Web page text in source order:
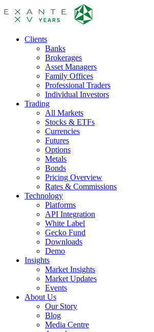
Clients
Banks
Brokerages
Asset Managers
Family Offices
Professional Traders
Individual Investors
Trading
All Markets
Stocks & ETFs
Currencies
Futures
Options
Metals
Bonds
Pricing Overview
Rates & Commissions
Technology
Platforms
API Integration
White Label
Gecko Fund
Downloads
Demo
Insights
Market Insights
Market Updates
Events
About Us
Our Story
Blog
Media Centre